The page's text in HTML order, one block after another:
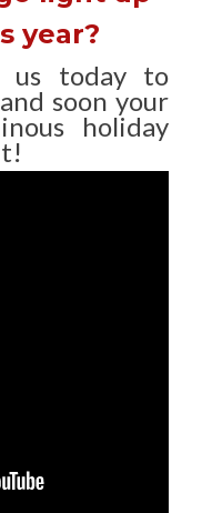
year?
us today to
soon your
holiday